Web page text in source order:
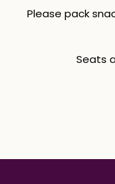
Please pack
Seats